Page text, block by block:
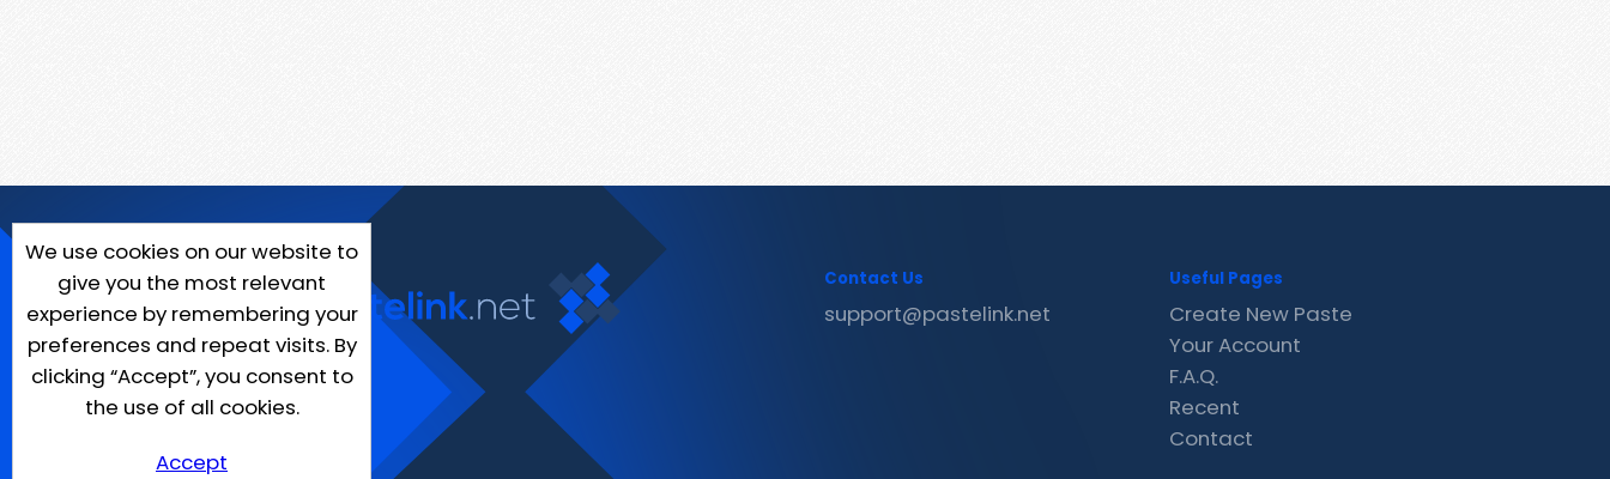
We use cookies on our website to
give you the most relevant
experience by remembering your
preferences and repeat visits. By
clicking “Accept”, you consent to
the use of all cookies.
Accept
Contact Us
support@pastelink.net
Useful Pages
Create New Paste
Your Account
F.A.Q.
Recent
Contact